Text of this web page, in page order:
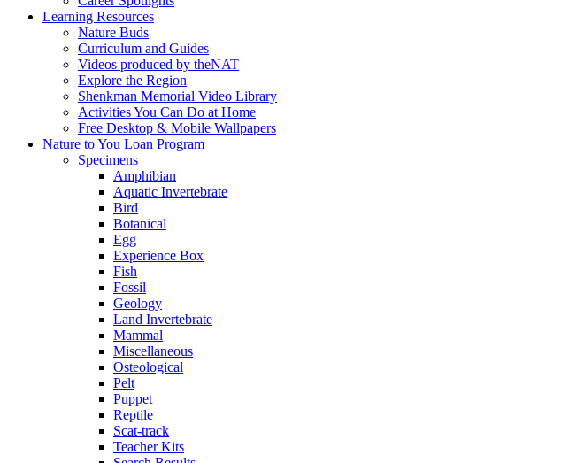
Learning Resources
Nature Buds
Curriculum and Guides
Videos produced by theNAT
Explore the Region
Shenkman Memorial Video Library
Activities You Can Do at Home
Free Desktop & Mobile Wallpapers
Nature to You Loan Program
Specimens
Amphibian
Aquatic Invertebrate
Bird
Botanical
Egg
Experience Box
Fish
Fossil
Geology
Land Invertebrate
Mammal
Miscellaneous
Osteological
Pelt
Puppet
Reptile
Scat-track
Teacher Kits